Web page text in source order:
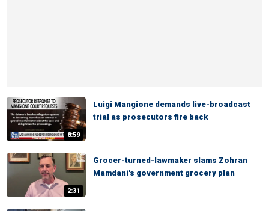
8:59
Luigi Mangione demands live-broadcast
trial as prosecutors fire back
2:31
Grocer-turned-lawmaker slams Zohran
Mamdani's government grocery plan